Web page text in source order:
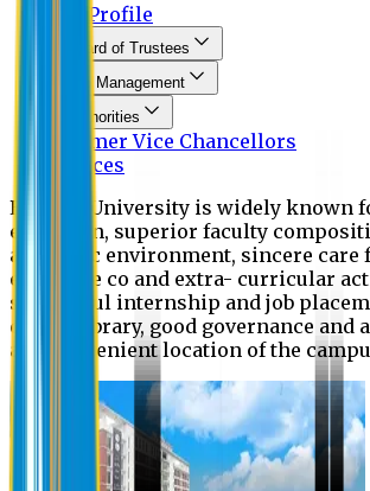
EU Profile
Board of Trustees
Top Management
Authorities
Former Vice Chancellors
Offices
Eastern University is widely known
education, superior faculty
academic environment, sincere care
extensive co and extra- curricular
successful internship and job
digital library, good governance and
and convenient location of the